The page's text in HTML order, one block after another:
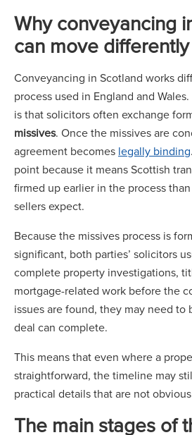
Why conveyancing
can move differently
Conveyancing in Scotland works
process used in England and
is that solicitors often exchange
missives. Once the missives are
agreement becomes legally binding
point because it means Scottish
firmed up earlier in the process
sellers expect.
Because the missives process is
significant, both parties’ solicitors
complete property investigations,
mortgage-related work before the
issues are found, they may need
deal can complete.
This means that even where a
straightforward, the timeline may
practical details that are not
The main stages of